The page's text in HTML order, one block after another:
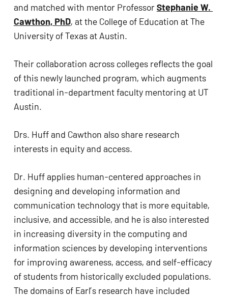
and matched with mentor Professor Stephanie W.
Cawthon, PhD, at the College of Education at The
University of Texas at Austin.
Their collaboration across colleges reflects the goal
of this newly launched program, which augments
traditional in-department faculty mentoring at UT
Austin.
Drs. Huff and Cawthon also share research
interests in equity and access.
Dr. Huff applies human-centered approaches in
designing and developing information and
communication technology that is more equitable,
inclusive, and accessible, and he is also interested
in increasing diversity in the computing and
information sciences by developing interventions
for improving awareness, access, and self-efficacy
of students from historically excluded populations.
The domains of Earl’s research have included
this
website.
This
uses
ADA
Check
plugin
enhance
accessibility.